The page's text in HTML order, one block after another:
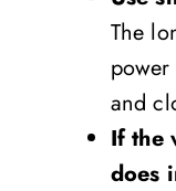
The
and
If the
does